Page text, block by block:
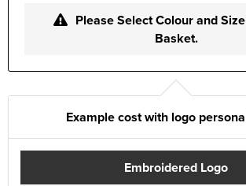
Please Select Colour and
Basket.
Example cost with logo
Embroidered Logo